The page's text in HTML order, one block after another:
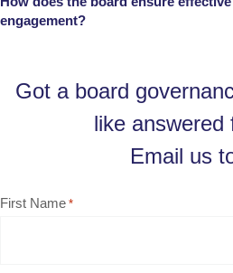
engagement?
Got a board
like answered
Email us
First Name *